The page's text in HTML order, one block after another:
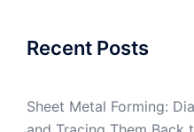
Recent Posts
Sheet Metal Forming: